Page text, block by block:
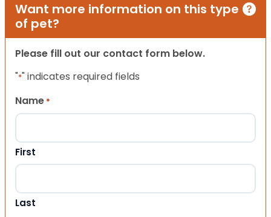
Want more information on this type
of pet?
Please fill out our contact form below.
"*" indicates required fields
Name *
First
Last